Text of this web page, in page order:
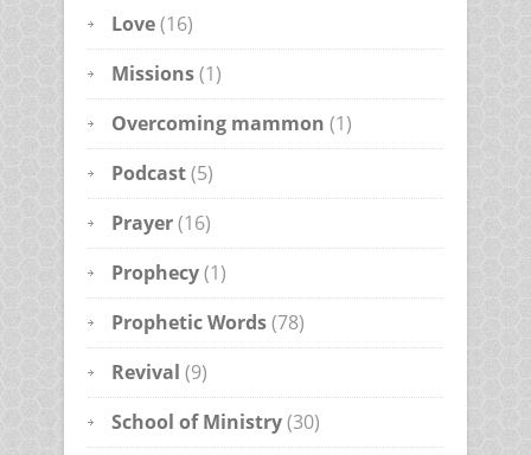
Love(16)
Missions(1)
Overcoming mammon (1)
Podcast(5)
Prayer(16)
Prophecy(1)
Prophetic Words(78)
Revival (9)
School of Ministry(30)